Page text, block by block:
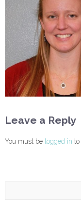
Leave a Reply
You must be logged in to